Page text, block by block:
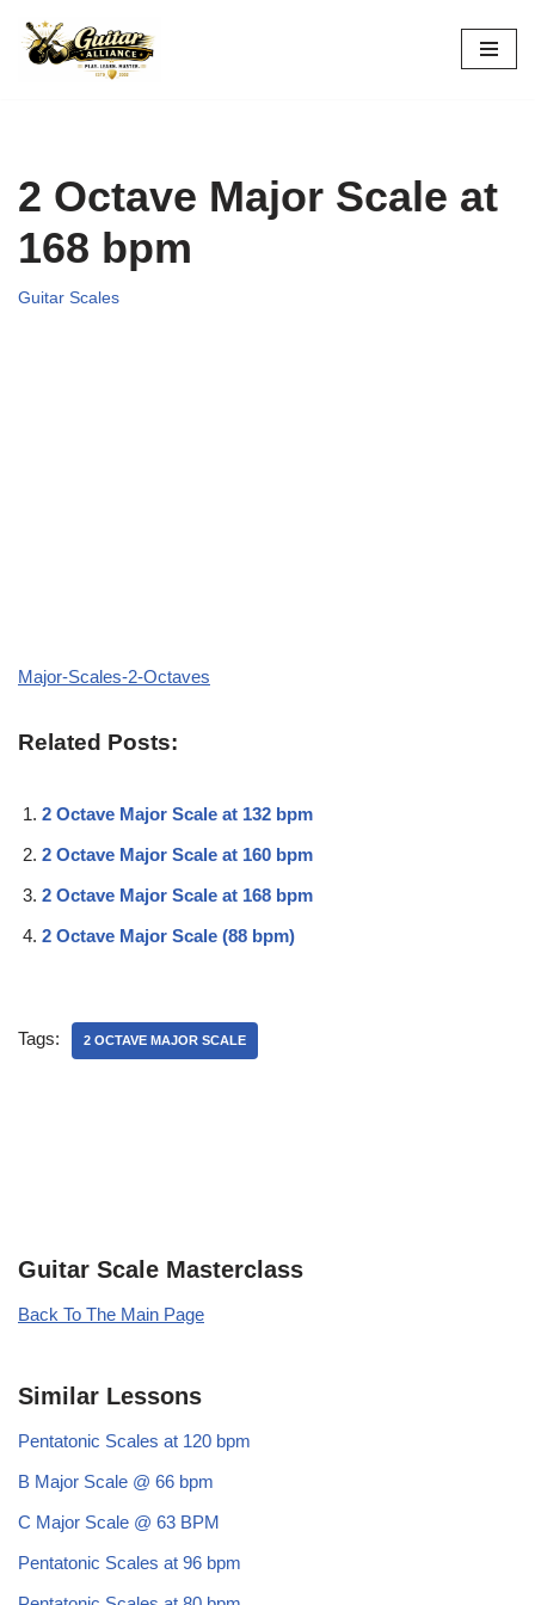
Skip
2 Octave Major Scale at
168 bpm
Guitar Scales
Major-Scales-2-Octaves
Related Posts:
2 Octave Major Scale at 132 bpm
2 Octave Major Scale at 160 bpm
2 Octave Major Scale at 168 bpm
2 Octave Major Scale (88 bpm)
Tags: 2 OCTAVE MAJOR SCALE
Guitar Scale Masterclass
Back To The Main Page
Similar Lessons
Pentatonic Scales at 120 bpm
B Major Scale @ 66 bpm
C Major Scale @ 63 BPM
Pentatonic Scales at 96 bpm